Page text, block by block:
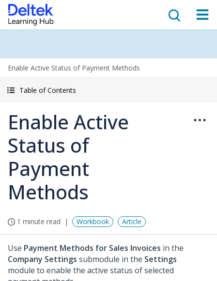
Enable Active Status of Payment Methods
Table of Contents
Enable Active
Status of
Payment
Methods
1 minute read Workbook Article
Use Payment Methods for Sales Invoices in the
Company Settings submodule in the Settings
module to enable the active status of selected